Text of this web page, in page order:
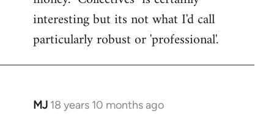
interesting but its not what I'd call
particularly robust or 'professional'.
MJ 18 years 10 months ago
In